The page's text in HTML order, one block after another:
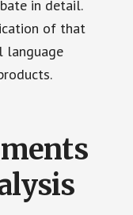
in detail.
of that
language